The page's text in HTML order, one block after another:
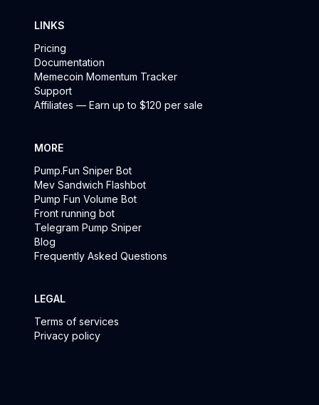
LINKS
Pricing
Documentation
Memecoin Momentum Tracker
Support
Affiliates — Earn up to $120 per sale
MORE
Pump.Fun Sniper Bot
Mev Sandwich Flashbot
Pump Fun Volume Bot
Front running bot
Telegram Pump Sniper
Blog
Frequently Asked Questions
LEGAL
Terms of services
Privacy policy